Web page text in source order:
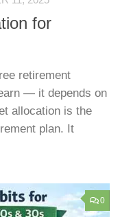
for
retirement
— it depends on
allocation is the
plan. It
0